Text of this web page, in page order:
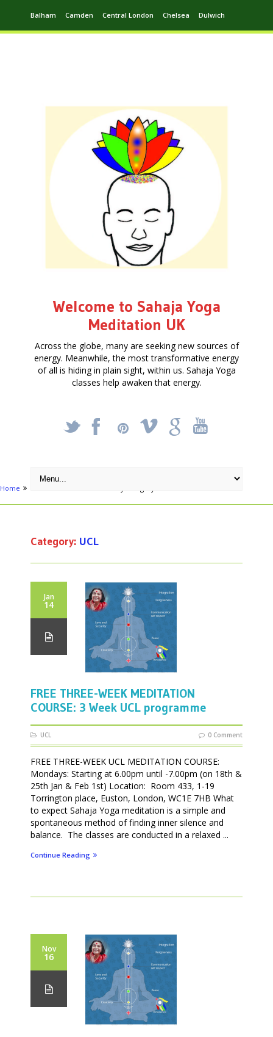
Balham Camden Central London Chelsea Dulwich
Welcome to Sahaja Yoga
Meditation UK
Across the globe, many are seeking new sources of
energy. Meanwhile, the most transformative energy
of all is hiding in plain sight, within us. Sahaja Yoga
classes help awaken that energy.
_ X ! k '
Home
Category: UCL
Jan
14
FREE THREE-WEEK MEDITATION
COURSE: 3 Week UCL programme
UCL 0 Comment
FREE THREE-WEEK UCL MEDITATION COURSE:
Mondays: Starting at 6.00pm until -7.00pm (on 18th &
25th Jan & Feb 1st) Location: Room 433, 1-19
Torrington place, Euston, London, WC1E 7HB What
to expect Sahaja Yoga meditation is a simple and
spontaneous method of finding inner silence and
balance. The classes are conducted in a relaxed ...
Continue Reading
Nov
16